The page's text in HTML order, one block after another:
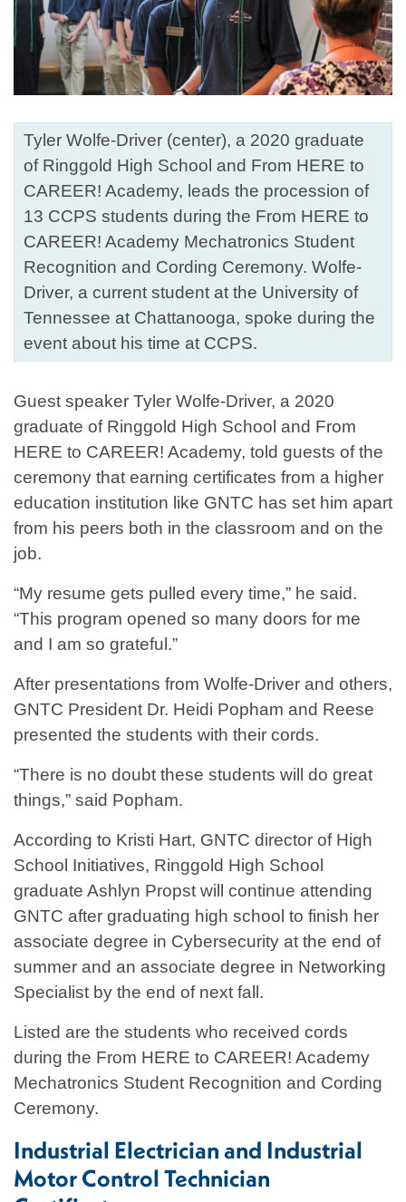
Tyler Wolfe-Driver (center), a 2020 graduate
of Ringgold High School and From HERE to
CAREER! Academy, leads the procession of
13 CCPS students during the From HERE to
CAREER! Academy Mechatronics Student
Recognition and Cording Ceremony. Wolfe-
Driver, a current student at the University of
Tennessee at Chattanooga, spoke during the
event about his time at CCPS.
Guest speaker Tyler Wolfe-Driver, a 2020
graduate of Ringgold High School and From
HERE to CAREER! Academy, told guests of the
ceremony that earning certificates from a higher
education institution like GNTC has set him apart
from his peers both in the classroom and on the
job.
“My resume gets pulled every time,” he said.
“This program opened so many doors for me
and I am so grateful.”
After presentations from Wolfe-Driver and others,
GNTC President Dr. Heidi Popham and Reese
presented the students with their cords.
“There is no doubt these students will do great
things,” said Popham.
According to Kristi Hart, GNTC director of High
School Initiatives, Ringgold High School
graduate Ashlyn Propst will continue attending
GNTC after graduating high school to finish her
associate degree in Cybersecurity at the end of
summer and an associate degree in Networking
Specialist by the end of next fall.
Listed are the students who received cords
during the From HERE to CAREER! Academy
Mechatronics Student Recognition and Cording
Ceremony.
Industrial Electrician and Industrial
Motor Control Technician